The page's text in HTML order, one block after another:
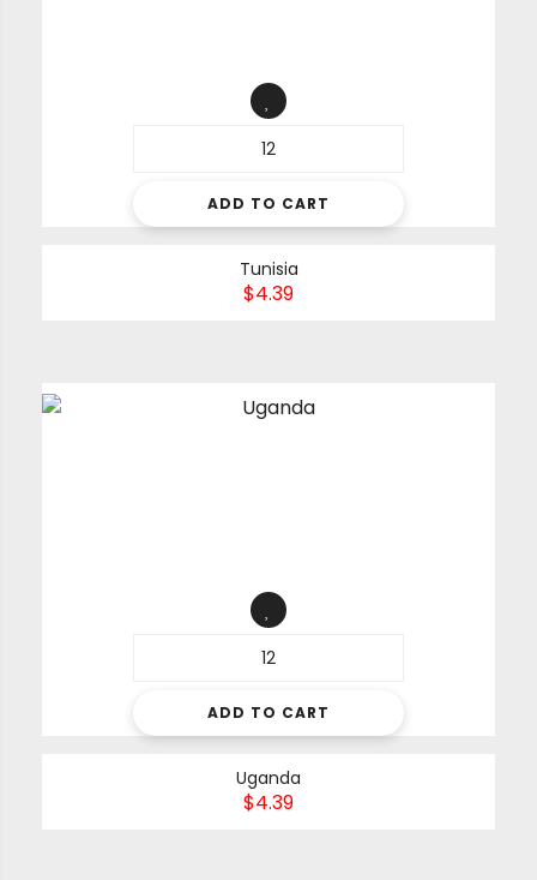
ADD TO CART
Tunisia
$4.39
ADD TO CART
Uganda
$4.39